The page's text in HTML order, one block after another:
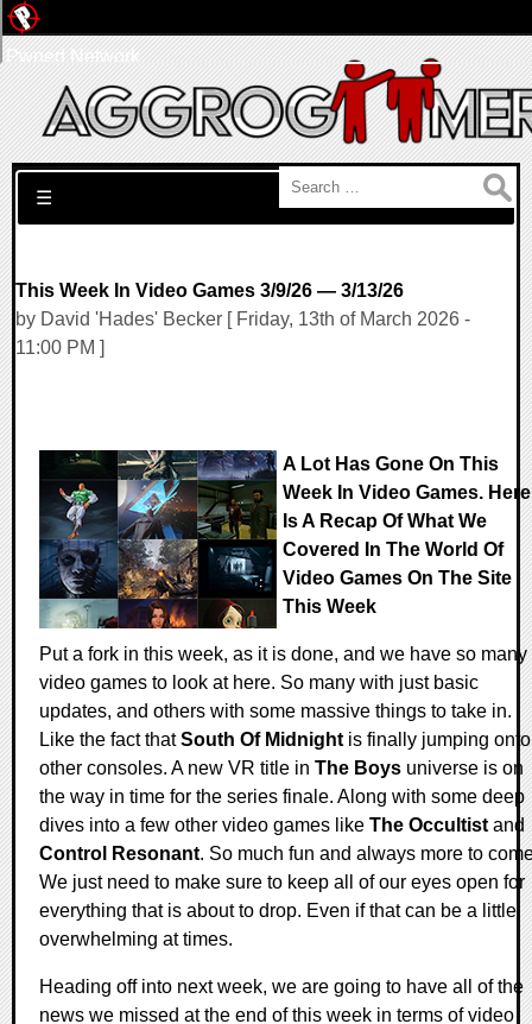
Search for:
☰
This Week In Video Games 3/9/26 — 3/13/26
by David 'Hades' Becker [ Friday, 13th of March 2026 -
11:00 PM ]
A Lot Has Gone On This
Week In Video Games. Here
Is A Recap Of What We
Covered In The World Of
Video Games On The Site
This Week
Put a fork in this week, as it is done, and we have so many
video games to look at here. So many with just basic
updates, and others with some massive things to take in.
Like the fact thatSouth Of Midnight is finally jumping onto
other consoles. A new VR title in The Boys universe is on
the way in time for the series finale. Along with some deep
dives into a few other video games like The Occultist and
Control Resonant. So much fun and always more to
We just need to make sure to keep all of our eyes open for
everything that is about to drop. Even if that can be a little
overwhelming at times.
Heading off into next week, we are going to have all of the
news we missed at the end of this week in terms of video